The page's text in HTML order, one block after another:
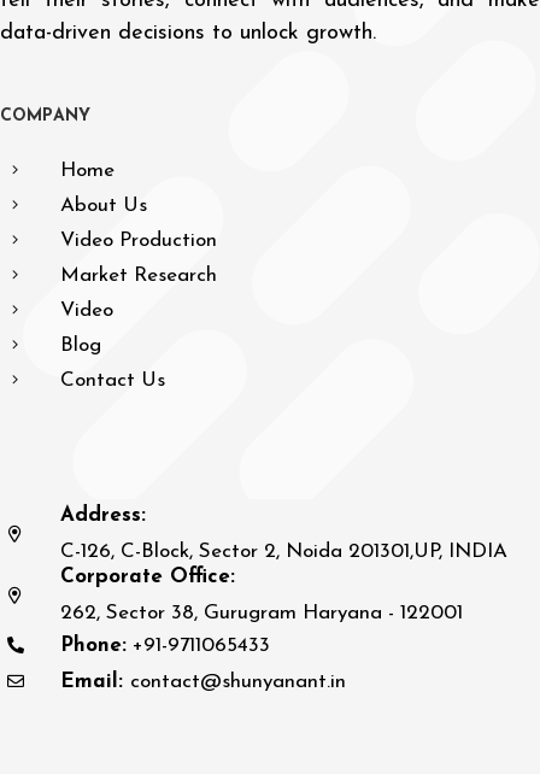
data-driven decisions to unlock growth.
COMPANY
Home
About Us
Video Production
Market Research
Video
Blog
Contact Us
Address:
C-126, C-Block, Sector 2, Noida 201301,UP, INDIA
Corporate Office:
262, Sector 38, Gurugram Haryana - 122001
Phone: +91-9711065433
Email: contact@shunyanant.in